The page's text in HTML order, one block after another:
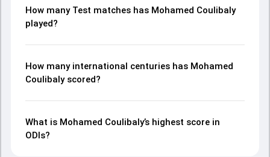
How many Test matches has Mohamed Coulibaly
played?
How many international centuries has Mohamed
Coulibaly scored?
What is Mohamed Coulibaly’s highest score in
ODIs?